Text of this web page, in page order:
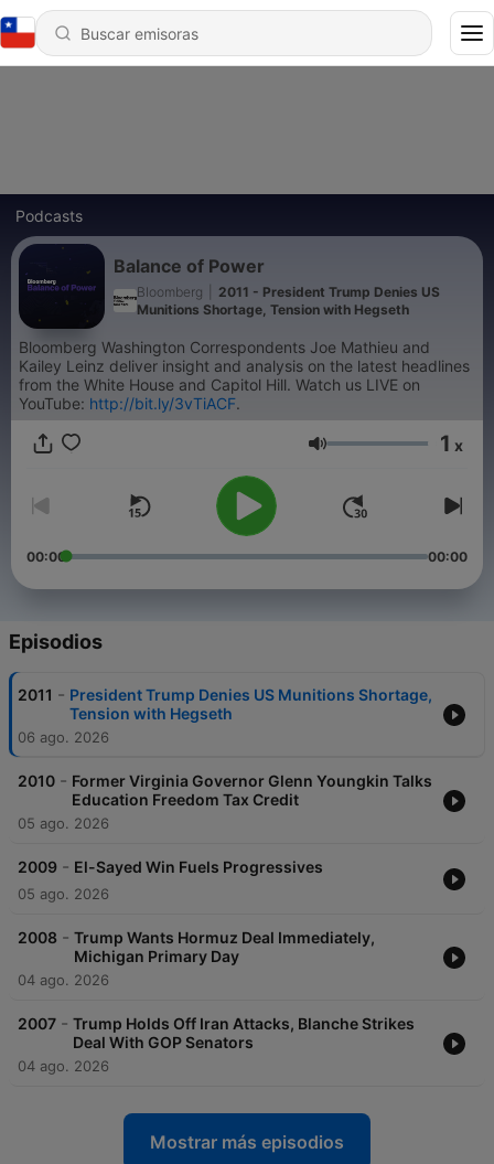
Podcasts
Balance of Power
Bloomberg
2011 - President Trump Denies US
Munitions Shortage, Tension with Hegseth
Bloomberg Washington Correspondents Joe Mathieu and
Kailey Leinz deliver insight and analysis on the latest headlines
from the White House and Capitol Hill. Watch us LIVE on
YouTube: http://bit.ly/3vTiACF.
Volumen 1 x
00:00 00:00
Episodios
2011 - President Trump Denies US Munitions Shortage,
Tension with Hegseth
06 ago. 2026
2010 - Former Virginia Governor Glenn Youngkin Talks
Education Freedom Tax Credit
05 ago. 2026
2009 - El-Sayed Win Fuels Progressives
05 ago. 2026
2008 - Trump Wants Hormuz Deal Immediately,
Michigan Primary Day
04 ago. 2026
2007 - Trump Holds Off Iran Attacks, Blanche Strikes
Deal With GOP Senators
04 ago. 2026
Mostrar más episodios